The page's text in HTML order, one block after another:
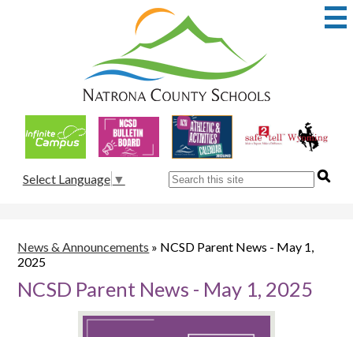
to
main
Natrona
County
School
District
1
Links
Select Language ▼ Search
News & Announcements » NCSD Parent News - May 1,
2025
NCSD Parent News - May 1, 2025